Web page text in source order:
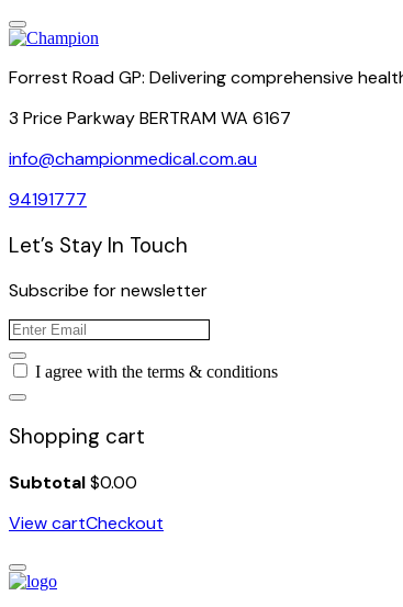
Forrest Road GP: Delivering comprehensive
3 Price Parkway BERTRAM WA 6167
info@championmedical.com.au
94191777
Let’s Stay In Touch
Subscribe for newsletter
I agree with the terms & conditions
Shopping cart
Subtotal$0.00
View cartCheckout